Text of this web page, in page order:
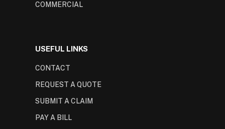
COMMERCIAL
USEFUL LINKS
CONTACT
REQUEST A QUOTE
SUBMIT A CLAIM
PAY A BILL